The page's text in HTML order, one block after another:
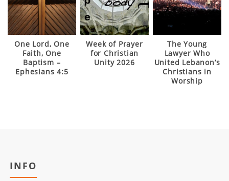
One Lord, One
Faith, One
Baptism –
Ephesians 4:5
Week of Prayer
for Christian
Unity 2026
The Young
Lawyer Who
United Lebanon’s
Christians in
Worship
INFO